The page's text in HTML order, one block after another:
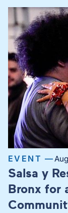
EVENT —
Salsa y
Bronx for